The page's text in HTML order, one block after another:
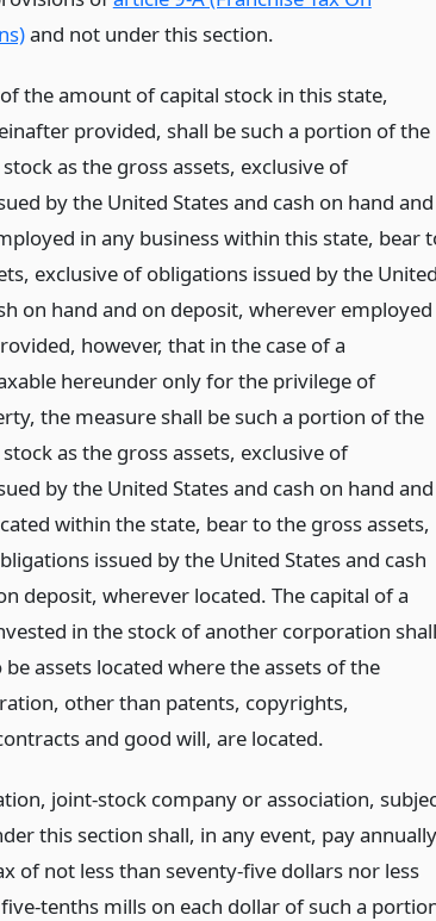
and not under this section.
the amount of capital stock in this state,
provided, shall be such a portion of the
as the gross assets, exclusive of
by the United States and cash on hand and
in any business within this state, bear
exclusive of obligations issued by the
on hand and on deposit, wherever employed
however, that in the case of a
hereunder only for the privilege of
the measure shall be such a portion of the
as the gross assets, exclusive of
by the United States and cash on hand and
within the state, bear to the gross assets,
issued by the United States and cash
deposit, wherever located. The capital of a
in the stock of another corporation shall
assets located where the assets of the
other than patents, copyrights,
and good will, are located.
joint-stock company or association,
this section shall, in any event, pay annually
of not less than seventy-five dollars nor less
tenths mills on each dollar of such a